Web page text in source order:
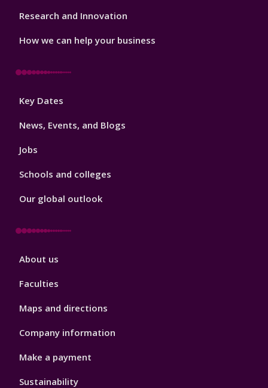
Research and Innovation
How we can help your business
Footer
Key Dates
News, Events, and Blogs
Jobs
Schools and colleges
Our global outlook
Footer
About us
Faculties
Maps and directions
Company information
Make a payment
Sustainability